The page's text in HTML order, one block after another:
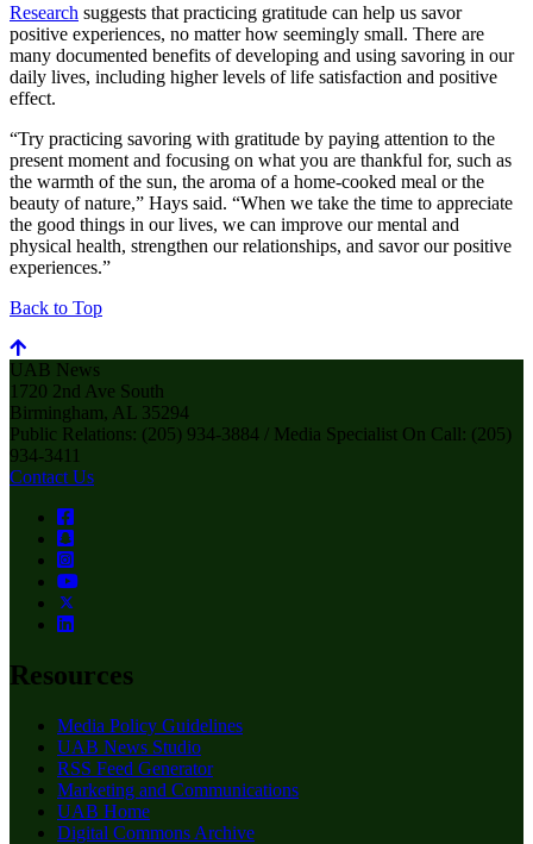
Research suggests that practicing gratitude can help us savor
positive experiences, no matter how seemingly small. There are
many documented benefits of developing and using savoring in our
daily lives, including higher levels of life satisfaction and positive
effect.
“Try practicing savoring with gratitude by paying attention to the
present moment and focusing on what you are thankful for, such as
the warmth of the sun, the aroma of a home-cooked meal or the
beauty of nature,” Hays said. “When we take the time to appreciate
the good things in our lives, we can improve our mental and
physical health, strengthen our relationships, and savor our positive
experiences.”
Back to Top
UAB News
1720 2nd Ave South
Birmingham, AL 35294
Public Relations: (205) 934-3884 / Media Specialist On Call: (205)
934-3411
Contact Us
Resources
Media Policy Guidelines
UAB News Studio
RSS Feed Generator
Marketing and Communications
UAB Home
Digital Commons Archive